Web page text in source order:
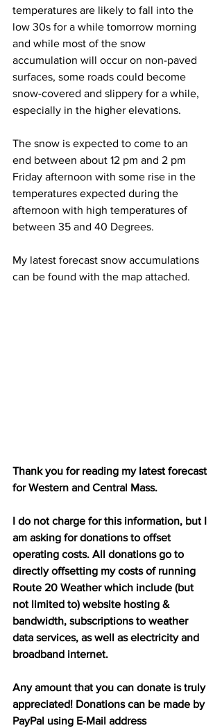
temperatures are likely to fall into the
low 30s for a while tomorrow morning
and while most of the snow
accumulation will occur on non-paved
surfaces, some roads could become
snow-covered and slippery for a while,
especially in the higher elevations.
The snow is expected to come to an
end between about 12 pm and 2 pm
Friday afternoon with some rise in the
temperatures expected during the
afternoon with high temperatures of
between 35 and 40 Degrees.
My latest forecast snow accumulations
can be found with the map attached.
Thank you for reading my latest forecast
for Western and Central Mass.
I do not charge for this information, but I
am asking for donations to offset
operating costs. All donations go to
directly offsetting my costs of running
Route 20 Weather which include (but
not limited to) website hosting &
bandwidth, subscriptions to weather
data services, as well as electricity and
broadband internet.
Any amount that you can donate is truly
appreciated! Donations can be made by
PayPal using E-Mail address